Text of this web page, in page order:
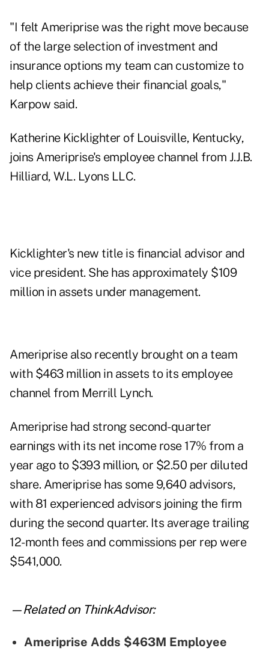
"I felt Ameriprise was the right move because
of the large selection of investment and
insurance options my team can customize to
help clients achieve their financial goals,"
Karpow said.
Katherine Kicklighter of Louisville, Kentucky,
joins Ameriprise's employee channel from J.J.B.
Hilliard, W.L. Lyons LLC.
Kicklighter's new title is financial advisor and
vice president. She has approximately $109
million in assets under management.
Ameriprise also recently brought on a team
with $463 million in assets to its employee
channel from Merrill Lynch.
Ameriprise had strong second-quarter
earnings with its net income rose 17% from a
year ago to $393 million, or $2.50 per diluted
share. Ameriprise has some 9,640 advisors,
with 81 experienced advisors joining the firm
during the second quarter. Its average trailing
12-month fees and commissions per rep were
$541,000.
—Related on ThinkAdvisor:
Ameriprise Adds $463M Employee